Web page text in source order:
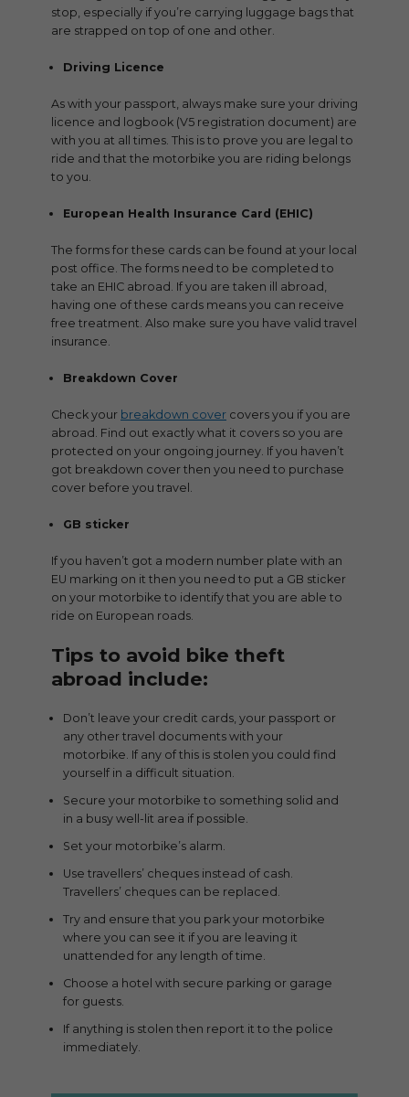
stop, especially if you’re carrying luggage bags that
are strapped on top of one and other.
Driving Licence
As with your passport, always make sure your driving
licence and logbook (V5 registration document) are
with you at all times. This is to prove you are legal to
ride and that the motorbike you are riding belongs
to you.
European Health Insurance Card (EHIC)
The forms for these cards can be found at your local
post office. The forms need to be completed to
take an EHIC abroad. If you are taken ill abroad,
having one of these cards means you can receive
free treatment. Also make sure you have valid travel
insurance.
Breakdown Cover
Check your breakdown cover covers you if you are
abroad. Find out exactly what it covers so you are
protected on your ongoing journey. If you haven’t
got breakdown cover then you need to purchase
cover before you travel.
GB sticker
If you haven’t got a modern number plate with an
EU marking on it then you need to put a GB sticker
on your motorbike to identify that you are able to
ride on European roads.
Tips to avoid bike theft
abroad include:
Don’t leave your credit cards, your passport or
any other travel documents with your
motorbike. If any of this is stolen you could find
yourself in a difficult situation.
Secure your motorbike to something solid and
in a busy well-lit area if possible.
Set your motorbike’s alarm.
Use travellers’ cheques instead of cash.
Travellers’ cheques can be replaced.
Try and ensure that you park your motorbike
where you can see it if you are leaving it
unattended for any length of time.
Choose a hotel with secure parking or garage
for guests.
If anything is stolen then report it to the police
immediately.